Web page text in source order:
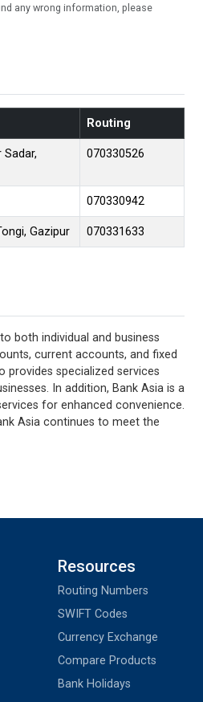
any wrong information, please
Routing
Sadar,
070330526
070330942
Gazipur 070331633
both individual and business
current accounts, and fixed
provides specialized services
In addition, Bank Asia is a
for enhanced convenience.
Asia continues to meet the
Resources
Routing Numbers
SWIFT Codes
Currency Exchange
Compare Products
Bank Holidays